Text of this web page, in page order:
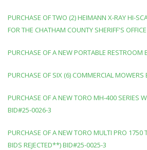
PURCHASE OF TWO (2) HEIMANN X-RAY HI-
FOR THE CHATHAM COUNTY SHERIFF'S
PURCHASE OF A NEW PORTABLE RESTROOM
PURCHASE OF SIX (6) COMMERCIAL
PURCHASE OF A NEW TORO MH-400 SERIES
BID#25-0026-3
PURCHASE OF A NEW TORO MULTI PRO 1750
BIDS REJECTED**) BID#25-0025-3